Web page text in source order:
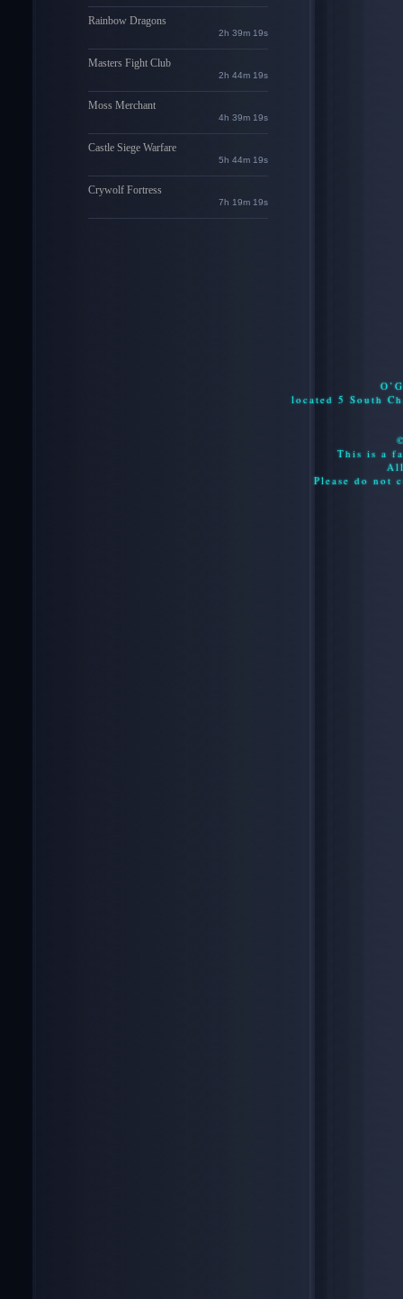
Rainbow Dragons
2h 39m 18s
Masters Fight Club
2h 44m 18s
Moss Merchant
4h 39m 18s
Castle Siege Warfare
5h 44m 18s
Crywolf Fortress
7h 19m 18s
located 5 South
This is a
Please do not